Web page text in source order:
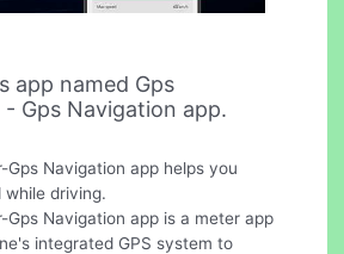
app named Gps
Gps Navigation app.
Gps Navigation app helps you
while driving.
Gps Navigation app is a meter app
integrated GPS system to